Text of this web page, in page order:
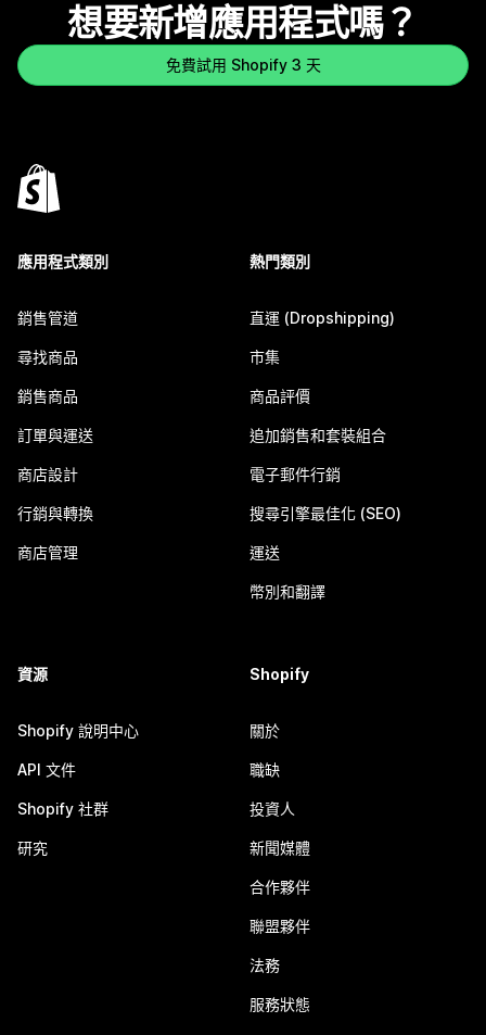
想要新增應用程式嗎？
免費試用 Shopify 3 天
應用程式類別
銷售管道
尋找商品
銷售商品
訂單與運送
商店設計
行銷與轉換
商店管理
熱門類別
直運 (Dropshipping)
市集
商品評價
追加銷售和套裝組合
電子郵件行銷
搜尋引擎最佳化 (SEO)
運送
幣別和翻譯
資源
Shopify 說明中心
API 文件
Shopify 社群
研究
Shopify
關於
職缺
投資人
新聞媒體
合作夥伴
聯盟夥伴
法務
服務狀態